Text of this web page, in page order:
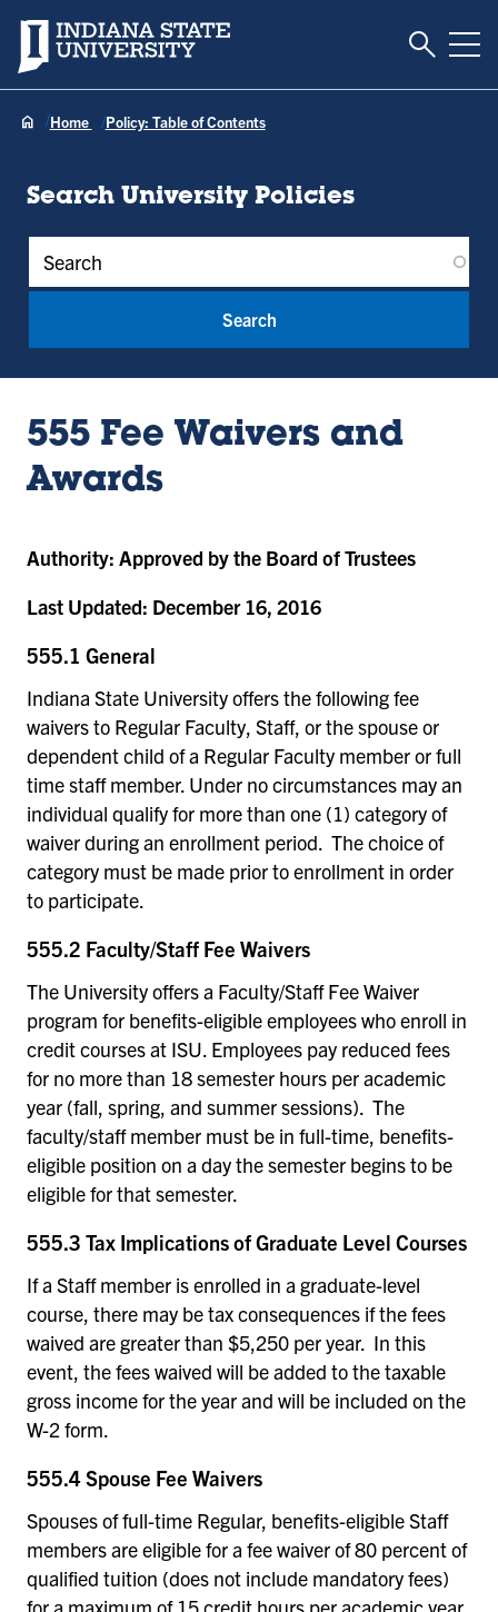
Indiana State University Toggle
Home Policy: Table of Contents
Search University Policies
Policy Keywords
555 Fee Waivers and
Awards
Authority: Approved by the Board of Trustees
Last Updated: December 16, 2016
555.1 General
Indiana State University offers the following fee
waivers to Regular Faculty, Staff, or the spouse or
dependent child of a Regular Faculty member or full
time staff member. Under no circumstances may an
individual qualify for more than one (1) category of
waiver during an enrollment period. The choice of
category must be made prior to enrollment in order
to participate.
555.2 Faculty/Staff Fee Waivers
The University offers a Faculty/Staff Fee Waiver
program for benefits-eligible employees who enroll in
credit courses at ISU. Employees pay reduced fees
for no more than 18 semester hours per academic
year (fall, spring, and summer sessions). The
faculty/staff member must be in full-time, benefits-
eligible position on a day the semester begins to be
eligible for that semester.
555.3 Tax Implications of Graduate Level Courses
If a Staff member is enrolled in a graduate-level
course, there may be tax consequences if the fees
waived are greater than $5,250 per year. In this
event, the fees waived will be added to the taxable
gross income for the year and will be included on the
W-2 form.
555.4 Spouse Fee Waivers
Spouses of full-time Regular, benefits-eligible Staff
members are eligible for a fee waiver of 80 percent of
qualified tuition (does not include mandatory fees)